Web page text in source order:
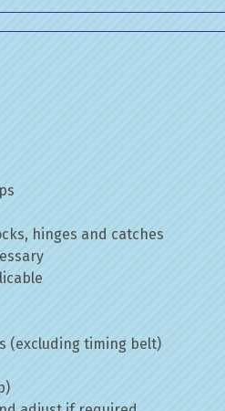
hinges and catches
(excluding timing belt)